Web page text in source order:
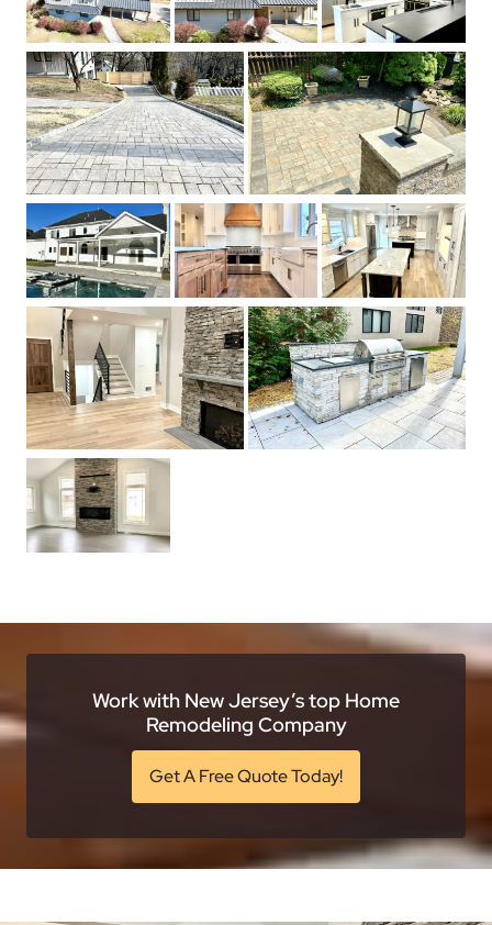
Work with New Jersey’s top Home
Remodeling Company
Get A Free Quote Today!